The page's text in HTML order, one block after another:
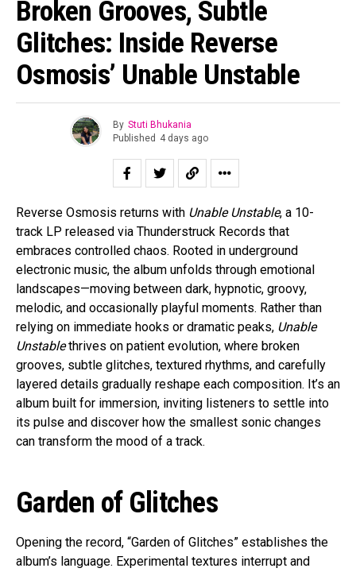
Broken Grooves, Subtle
Glitches: Inside Reverse
Osmosis’ Unable Unstable
By Stuti Bhukania
Published 4 days ago
Reverse Osmosis returns with Unable Unstable, a 10-
track LP released via Thunderstruck Records that
embraces controlled chaos. Rooted in underground
electronic music, the album unfolds through emotional
landscapes—moving between dark, hypnotic, groovy,
melodic, and occasionally playful moments. Rather than
relying on immediate hooks or dramatic peaks, Unable
Unstablethrives on patient evolution, where broken
grooves, subtle glitches, textured rhythms, and carefully
layered details gradually reshape each composition. It’s an
album built for immersion, inviting listeners to settle into
its pulse and discover how the smallest sonic changes
can transform the mood of a track.
Garden of Glitches
Opening the record, “Garden of Glitches” establishes the
album’s language. Experimental textures interrupt and